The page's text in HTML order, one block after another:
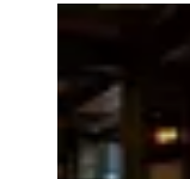
Loading image...